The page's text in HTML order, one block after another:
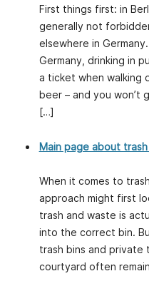
First things first: in
generally not
elsewhere in
Germany, drinking in
a ticket when walking
beer – and you won’t
[…]
Main page about
When it comes to
approach might first
trash and waste is
into the correct bin.
trash bins and private
courtyard often